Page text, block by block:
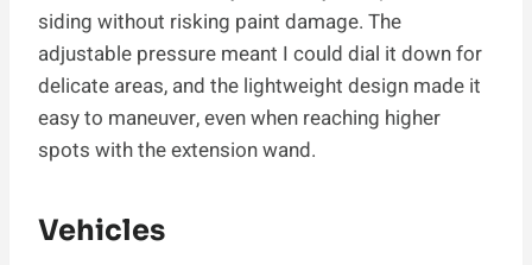
siding without risking paint damage. The
adjustable pressure meant I could dial it down for
delicate areas, and the lightweight design made it
easy to maneuver, even when reaching higher
spots with the extension wand.
Vehicles